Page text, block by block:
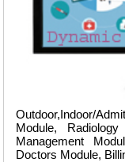
Outdoor,Indoor/
Module,
Management
Doctors Module,